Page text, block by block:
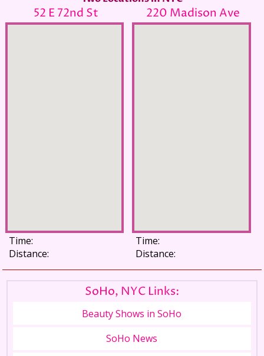
52 E 72nd St
Time:
Distance:
220 Madison Ave
Time:
Distance:
SoHo, NYC Links:
Beauty Shows in SoHo
SoHo News